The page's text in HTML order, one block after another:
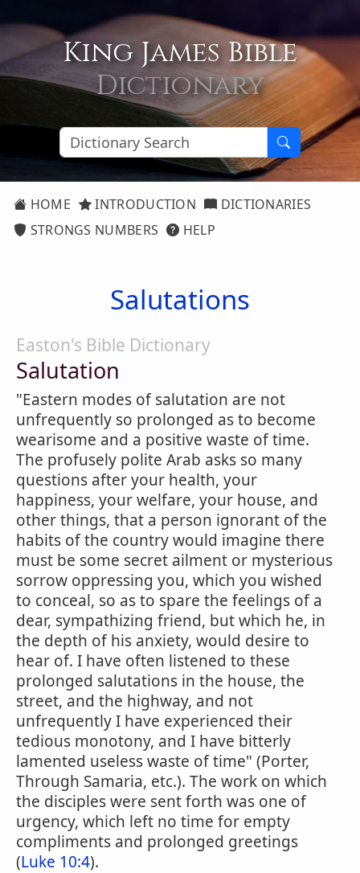
King James Bible
Dictionary
HOME INTRODUCTION
DICTIONARIES
STRONGS NUMBERS
HELP
Salutations
Easton's Bible Dictionary
Salutation
"Eastern modes of salutation are not
unfrequently so prolonged as to become
wearisome and a positive waste of time.
The profusely polite Arab asks so many
questions after your health, your
happiness, your welfare, your house, and
other things, that a person ignorant of the
habits of the country would imagine there
must be some secret ailment or mysterious
sorrow oppressing you, which you wished
to conceal, so as to spare the feelings of a
dear, sympathizing friend, but which he, in
the depth of his anxiety, would desire to
hear of. I have often listened to these
prolonged salutations in the house, the
street, and the highway, and not
unfrequently I have experienced their
tedious monotony, and I have bitterly
lamented useless waste of time" (Porter,
Through Samaria, etc.). The work on which
the disciples were sent forth was one of
urgency, which left no time for empty
compliments and prolonged greetings
(Luke 10:4).